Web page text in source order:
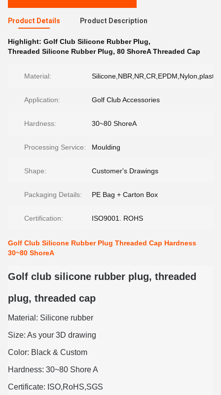
Product Details Product Description
Highlight: Golf Club Silicone Rubber Plug,
Threaded Silicone Rubber Plug, 80 ShoreA Threaded Cap
Material:
Application: Golf Club Accessories
Hardness: 30~80 ShoreA
Processing Service: Moulding
Shape: Customer's Drawings
Packaging Details: PE Bag + Carton Box
Certification: ISO9001. ROHS
Golf Club Silicone Rubber Plug Threaded Cap Hardness
30~80 ShoreA
Golf club silicone rubber plug, threaded
plug, threaded cap
Material: Silicone rubber
Size: As your 3D drawing
Color: Black & Custom
Hardness: 30~80 Shore A
Certificate: ISO,RoHS,SGS